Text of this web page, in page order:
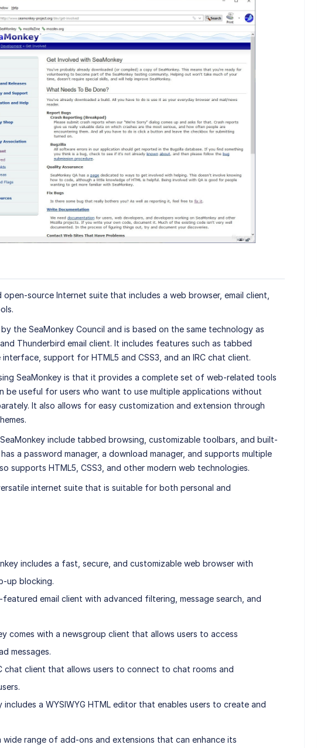
source Internet suite that includes a web browser, email client,
the SeaMonkey Council and is based on the same technology as
Thunderbird email client. It includes features such as tabbed
support for HTML5 and CSS3, and an IRC chat client.
SeaMonkey is that it provides a complete set of web-related tools
be useful for users who want to use multiple applications without
It also allows for easy customization and extension through
include tabbed browsing, customizable toolbars, and built-
a password manager, a download manager, and supports multiple
supports HTML5, CSS3, and other modern web technologies.
internet suite that is suitable for both personal and
includes a fast, secure, and customizable web browser with
up blocking.
email client with advanced filtering, message search, and
comes with a newsgroup client that allows users to access
messages.
chat client that allows users to connect to chat rooms and
includes a WYSIWYG HTML editor that enables users to create and
range of add-ons and extensions that can enhance its